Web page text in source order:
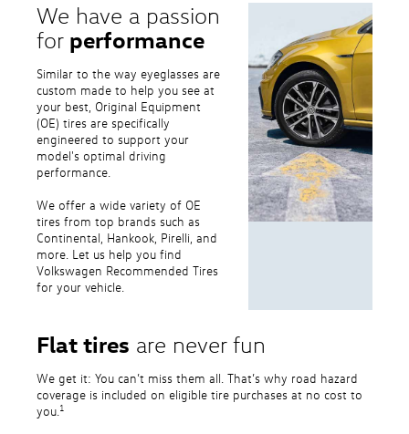
We have a passion
for performance
Similar to the way eyeglasses are
custom made to help you see at
your best, Original Equipment
(OE) tires are specifically
engineered to support your
model's optimal driving
performance.
We offer a wide variety of OE
tires from top brands such as
Continental, Hankook, Pirelli, and
more. Let us help you find
Volkswagen Recommended Tires
for your vehicle.
Flat tires are never fun
We get it: You can’t miss them all. That’s why road hazard
coverage is included on eligible tire purchases at no cost to
you. 1